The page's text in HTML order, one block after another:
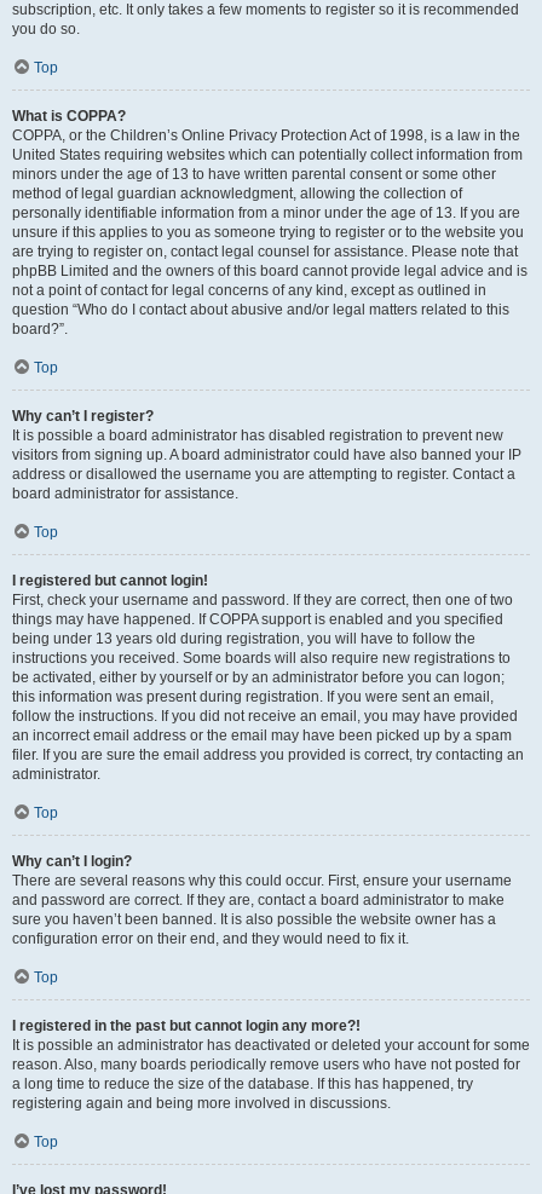
subscription, etc. It only takes a few moments to register so it is recommended
you do so.
Top
What is COPPA?
COPPA, or the Children’s Online Privacy Protection Act of 1998, is a law in the
United States requiring websites which can potentially collect information from
minors under the age of 13 to have written parental consent or some other
method of legal guardian acknowledgment, allowing the collection of
personally identifiable information from a minor under the age of 13. If you are
unsure if this applies to you as someone trying to register or to the website you
are trying to register on, contact legal counsel for assistance. Please note that
phpBB Limited and the owners of this board cannot provide legal advice and is
not a point of contact for legal concerns of any kind, except as outlined in
question “Who do I contact about abusive and/or legal matters related to this
board?”.
Top
Why can’t I register?
It is possible a board administrator has disabled registration to prevent new
visitors from signing up. A board administrator could have also banned your IP
address or disallowed the username you are attempting to register. Contact a
board administrator for assistance.
Top
I registered but cannot login!
First, check your username and password. If they are correct, then one of two
things may have happened. If COPPA support is enabled and you specified
being under 13 years old during registration, you will have to follow the
instructions you received. Some boards will also require new registrations to
be activated, either by yourself or by an administrator before you can logon;
this information was present during registration. If you were sent an email,
follow the instructions. If you did not receive an email, you may have provided
an incorrect email address or the email may have been picked up by a spam
filer. If you are sure the email address you provided is correct, try contacting an
administrator.
Top
Why can’t I login?
There are several reasons why this could occur. First, ensure your username
and password are correct. If they are, contact a board administrator to make
sure you haven’t been banned. It is also possible the website owner has a
configuration error on their end, and they would need to fix it.
Top
I registered in the past but cannot login any more?!
It is possible an administrator has deactivated or deleted your account for some
reason. Also, many boards periodically remove users who have not posted for
a long time to reduce the size of the database. If this has happened, try
registering again and being more involved in discussions.
Top
I’ve lost my password!